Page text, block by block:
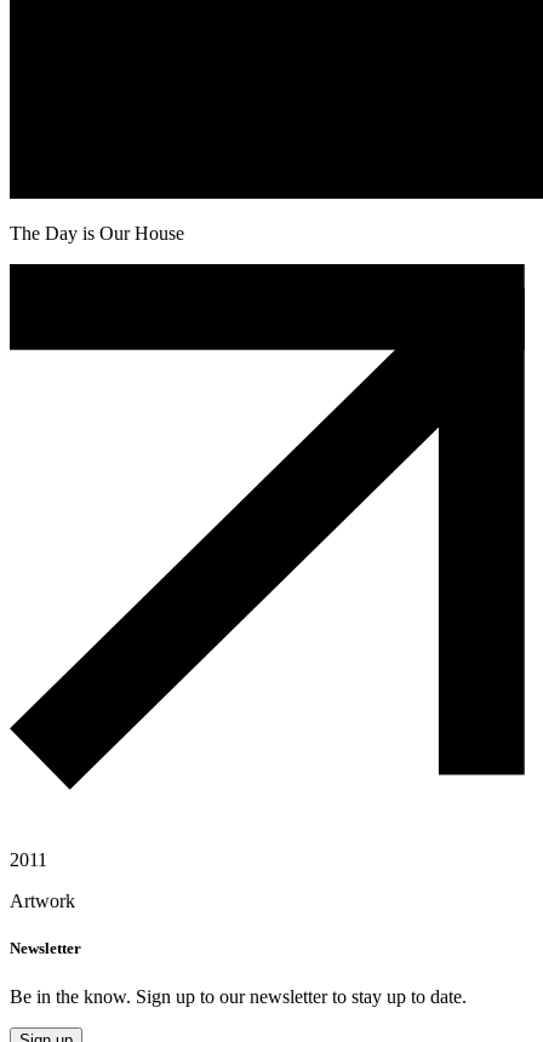
The Day is Our House
2011
Artwork
Newsletter
Be in the know. Sign up to our newsletter to stay up to date.